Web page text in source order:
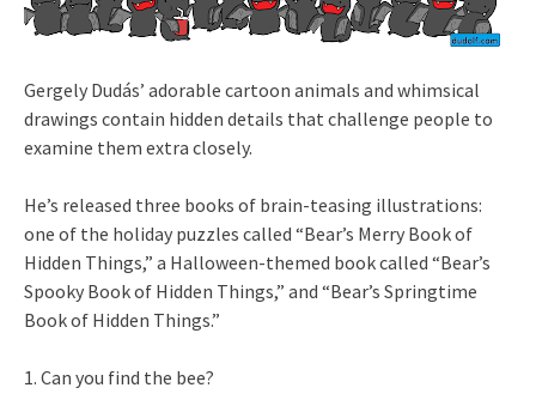
Gergely Dudás’ adorable cartoon animals and whimsical
drawings contain hidden details that challenge people to
examine them extra closely.
He’s released three books of brain-teasing illustrations:
one of the holiday puzzles called “Bear’s Merry Book of
Hidden Things,” a Halloween-themed book called “Bear’s
Spooky Book of Hidden Things,” and “Bear’s Springtime
Book of Hidden Things.”
1. Can you find the bee?